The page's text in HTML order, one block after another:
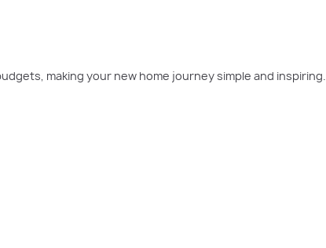
making your new home journey simple and inspiring.